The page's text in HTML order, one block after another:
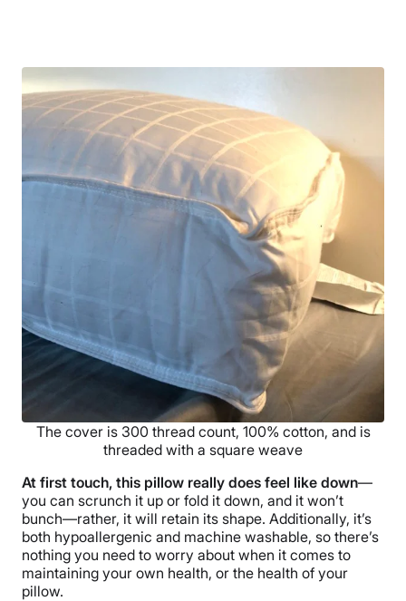
The cover is 300 thread count, 100% cotton, and is
threaded with a square weave
At first touch, this pillow really does feel like down—
you can scrunch it up or fold it down, and it won’t
bunch—rather, it will retain its shape. Additionally, it’s
both hypoallergenic and machine washable, so there’s
nothing you need to worry about when it comes to
maintaining your own health, or the health of your
pillow.